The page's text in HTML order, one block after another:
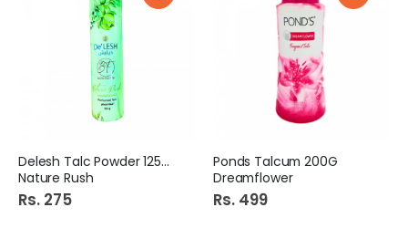
Delesh Talc Powder 125gm
Nature Rush
Rs. 275
Ponds Talcum 200G
Dreamflower
Rs. 499